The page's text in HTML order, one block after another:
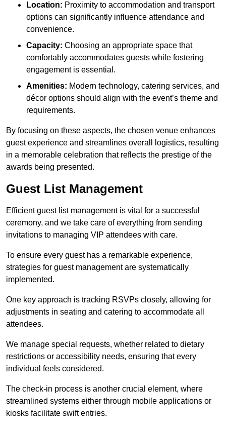
Location: Proximity to accommodation and transport
options can significantly influence attendance and
convenience.
Capacity: Choosing an appropriate space that
comfortably accommodates guests while fostering
engagement is essential.
Amenities: Modern technology, catering services, and
décor options should align with the event’s theme and
requirements.
By focusing on these aspects, the chosen venue enhances
guest experience and streamlines overall logistics, resulting
in a memorable celebration that reflects the prestige of the
awards being presented.
Guest List Management
Efficient guest list management is vital for a successful
ceremony, and we take care of everything from sending
invitations to managing VIP attendees with care.
To ensure every guest has a remarkable experience,
strategies for guest management are systematically
implemented.
One key approach is tracking RSVPs closely, allowing for
adjustments in seating and catering to accommodate all
attendees.
We manage special requests, whether related to dietary
restrictions or accessibility needs, ensuring that every
individual feels considered.
The check-in process is another crucial element, where
streamlined systems either through mobile applications or
kiosks facilitate swift entries.